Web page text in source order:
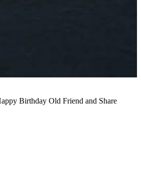
Birthday Old Friend and Share